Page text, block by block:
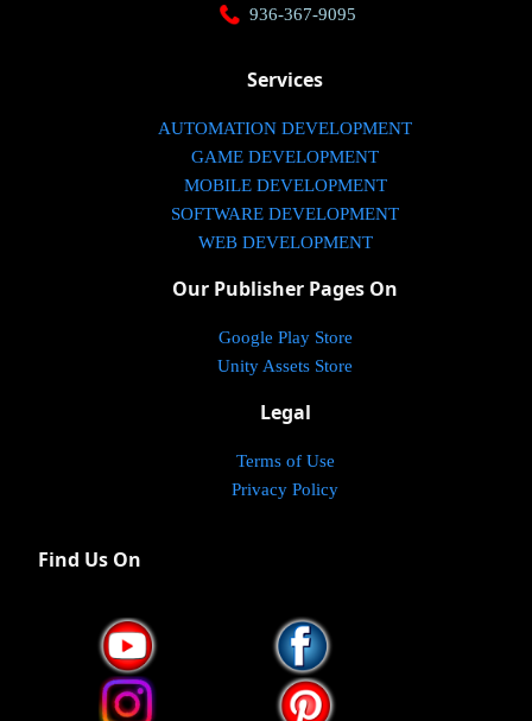
936-367-9095
Services
AUTOMATION DEVELOPMENT
GAME DEVELOPMENT
MOBILE DEVELOPMENT
SOFTWARE DEVELOPMENT
WEB DEVELOPMENT
Our Publisher Pages On
Google Play Store
Unity Assets Store
Legal
Terms of Use
Privacy Policy
Find Us On